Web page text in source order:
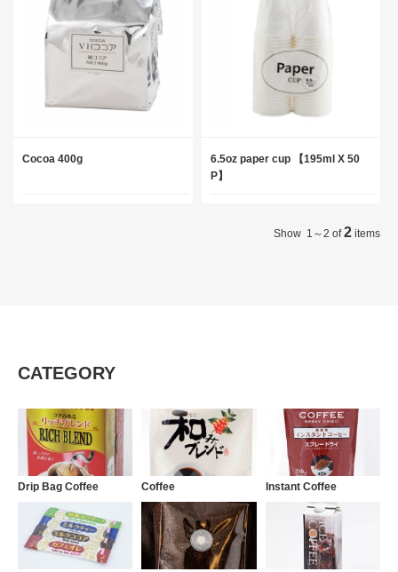
Cocoa 400g
6.5oz paper cup 【195ml X 50
P】
Show 1～2 of2 items
CATEGORY
Drip Bag Coffee Coffee Instant Coffee